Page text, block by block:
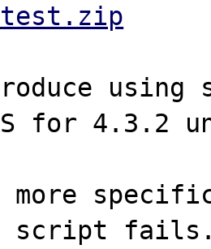
for 4.3.2
more
script